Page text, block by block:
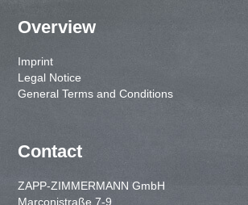
Overview
Imprint
Legal Notice
General Terms and Conditions
Contact
ZAPP-ZIMMERMANN GmbH
Marconistraße 7-9